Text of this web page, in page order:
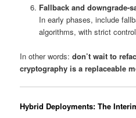
Fallback and downgrade-
In early phases, include
algorithms, with strict
In other words:don’t wait to
cryptography is a replaceable
Hybrid Deployments: The